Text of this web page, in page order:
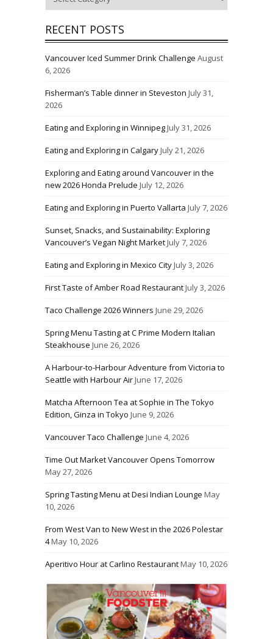
RECENT POSTS
Vancouver Iced Summer Drink Challenge August
6, 2026
Fisherman’s Table dinner in Steveston July 31,
2026
Eating and Exploring in WinnipegJuly 31, 2026
Eating and Exploring in CalgaryJuly 21, 2026
Exploring and Eating around Vancouver in the
new 2026 Honda Prelude July 12, 2026
Eating and Exploring in Puerto Vallarta July 7, 2026
Sunset, Snacks, and Sustainability: Exploring
Vancouver’s Vegan Night MarketJuly 7, 2026
Eating and Exploring in Mexico CityJuly 3, 2026
First Taste of Amber Road RestaurantJuly 3, 2026
Taco Challenge 2026 Winners June 29, 2026
Spring Menu Tasting at C Prime Modern Italian
Steakhouse June 26, 2026
A Harbour-to-Harbour Adventure from Victoria to
Seattle with Harbour AirJune 17, 2026
Matcha Afternoon Tea at Sophie in The Tokyo
Edition, Ginza in Tokyo June 9, 2026
Vancouver Taco Challenge June 4, 2026
Time Out Market Vancouver Opens Tomorrow
May 27, 2026
Spring Tasting Menu at Desi Indian Lounge May
10, 2026
From West Van to New West in the 2026 Polestar
4May 10, 2026
Aperitivo Hour at Carlino RestaurantMay 10, 2026